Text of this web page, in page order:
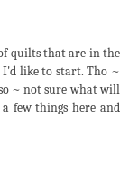
quilts that are in the
I'd like to start. Tho ~
~ not sure what will
few things here and